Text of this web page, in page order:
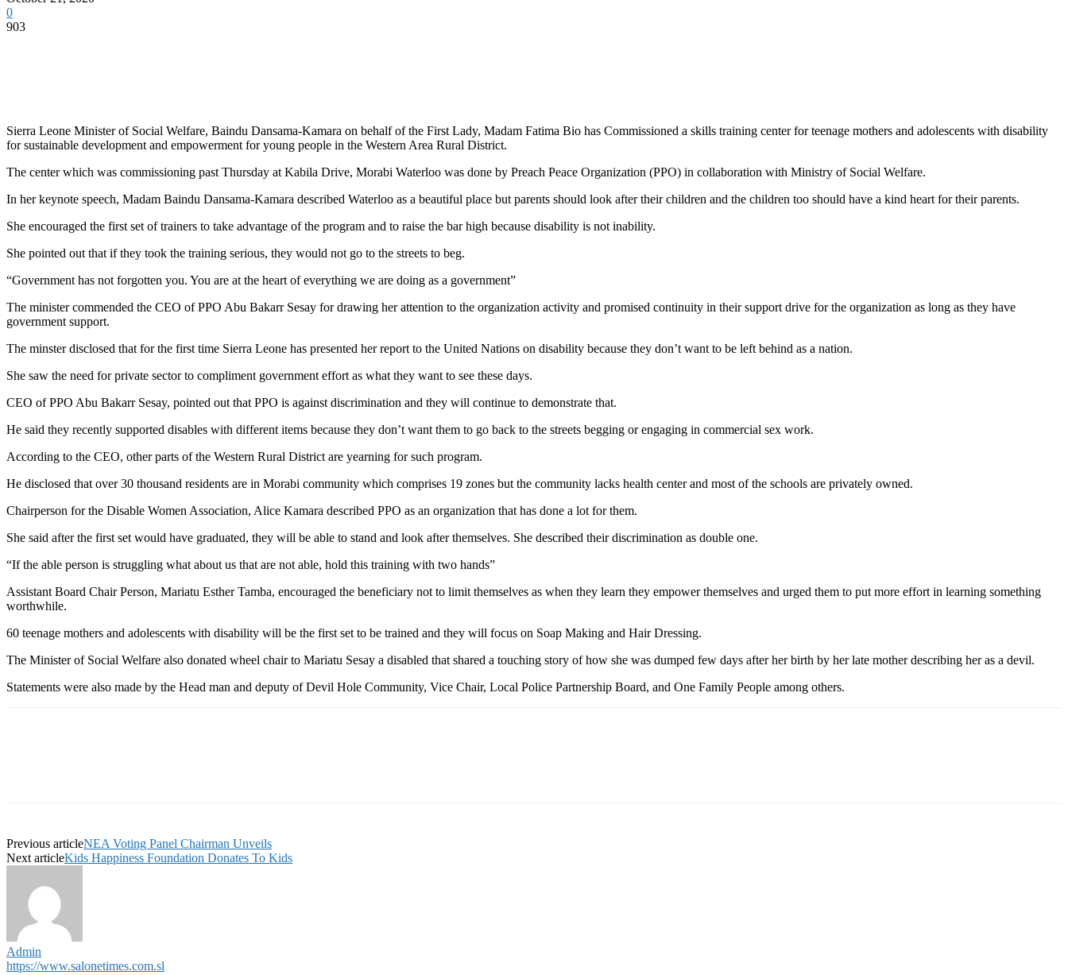
0
903
Sierra Leone Minister of Social Welfare, Baindu Dansama-Kamara on behalf of the First Lady, Madam Fatima Bio has Commissioned a skills training center for teenage mothers and adolescents with disability
for sustainable development and empowerment for young people in the Western Area Rural District.
The center which was commissioning past Thursday at Kabila Drive, Morabi Waterloo was done by Preach Peace Organization (PPO) in collaboration with Ministry of Social Welfare.
In her keynote speech, Madam Baindu Dansama-Kamara described Waterloo as a beautiful place but parents should look after their children and the children too should have a kind heart for their parents.
She encouraged the first set of trainers to take advantage of the program and to raise the bar high because disability is not inability.
She pointed out that if they took the training serious, they would not go to the streets to beg.
“Government has not forgotten you. You are at the heart of everything we are doing as a government”
The minister commended the CEO of PPO Abu Bakarr Sesay for drawing her attention to the organization activity and promised continuity in their support drive for the organization as long as they have
government support.
The minster disclosed that for the first time Sierra Leone has presented her report to the United Nations on disability because they don’t want to be left behind as a nation.
She saw the need for private sector to compliment government effort as what they want to see these days.
CEO of PPO Abu Bakarr Sesay, pointed out that PPO is against discrimination and they will continue to demonstrate that.
He said they recently supported disables with different items because they don’t want them to go back to the streets begging or engaging in commercial sex work.
According to the CEO, other parts of the Western Rural District are yearning for such program.
He disclosed that over 30 thousand residents are in Morabi community which comprises 19 zones but the community lacks health center and most of the schools are privately owned.
Chairperson for the Disable Women Association, Alice Kamara described PPO as an organization that has done a lot for them.
She said after the first set would have graduated, they will be able to stand and look after themselves. She described their discrimination as double one.
“If the able person is struggling what about us that are not able, hold this training with two hands”
Assistant Board Chair Person, Mariatu Esther Tamba, encouraged the beneficiary not to limit themselves as when they learn they empower themselves and urged them to put more effort in learning something
worthwhile.
60 teenage mothers and adolescents with disability will be the first set to be trained and they will focus on Soap Making and Hair Dressing.
The Minister of Social Welfare also donated wheel chair to Mariatu Sesay a disabled that shared a touching story of how she was dumped few days after her birth by her late mother describing her as a devil.
Statements were also made by the Head man and deputy of Devil Hole Community, Vice Chair, Local Police Partnership Board, and One Family People among others.
Previous articleNEA Voting Panel Chairman Unveils
Next articleKids Happiness Foundation Donates To Kids
Admin
https://www.salonetimes.com.sl